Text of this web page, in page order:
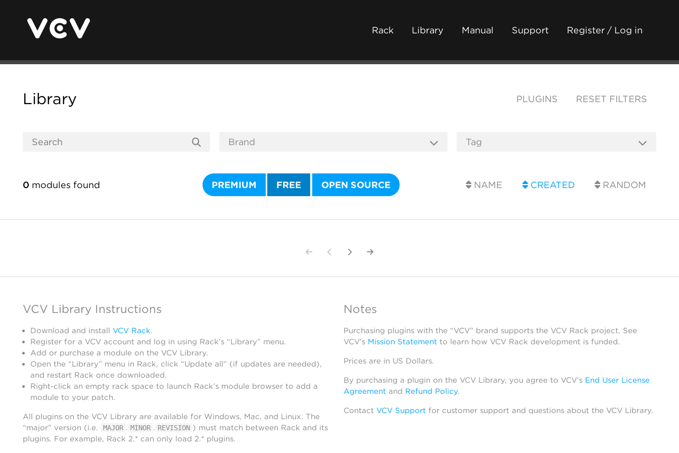
Rack Library Manual Support Register / Log in
Library PLUGINS RESET FILTERS
0 modules found PREMIUM FREE OPEN SOURCE NAME CREATED RANDOM
VCV Library Instructions
Download and install VCV Rack.
Register for a VCV account and log in using Rack’s “Library” menu.
Add or purchase a module on the VCV Library.
Open the “Library” menu in Rack, click “Update all” (if updates are needed),
and restart Rack once downloaded.
Right-click an empty rack space to launch Rack’s module browser to add a
module to your patch.
All plugins on the VCV Library are available for Windows, Mac, and Linux. The
“major” version (i.e.
MAJOR . MINOR . REVISION ) must match between Rack and its
plugins. For example, Rack 2.* can only load 2.* plugins.
Notes
Purchasing plugins with the “VCV” brand supports the VCV Rack project. See
VCV’s Mission Statementto learn how VCV Rack development is funded.
Prices are in US Dollars.
By purchasing a plugin on the VCV Library, you agree to VCV’s End User License
Agreementand Refund Policy.
Contact VCV Supportfor customer support and questions about the VCV Library.